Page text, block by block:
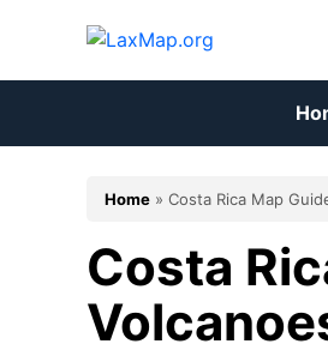
Home » Costa Rica Map
Costa